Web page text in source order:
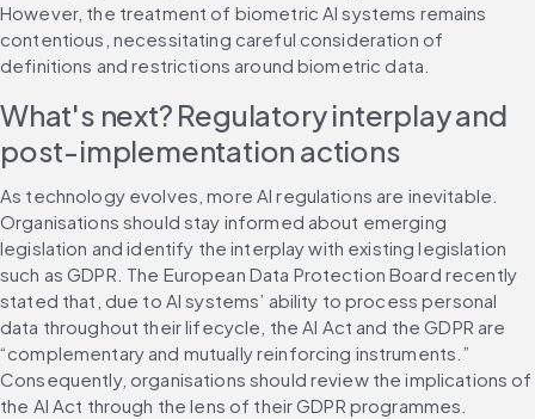
However, the treatment of biometric AI systems remains
contentious, necessitating careful consideration of
definitions and restrictions around biometric data.
What's next? Regulatory interplay and
post-implementation actions
As technology evolves, more AI regulations are inevitable.
Organisations should stay informed about emerging
legislation and identify the interplay with existing legislation
such as GDPR. The European Data Protection Board recently
stated that, due to AI systems’ ability to process personal
data throughout their lifecycle, the AI Act and the GDPR are
“complementary and mutually reinforcing instruments.”
Consequently, organisations should review the implications of
the AI Act through the lens of their GDPR programmes.